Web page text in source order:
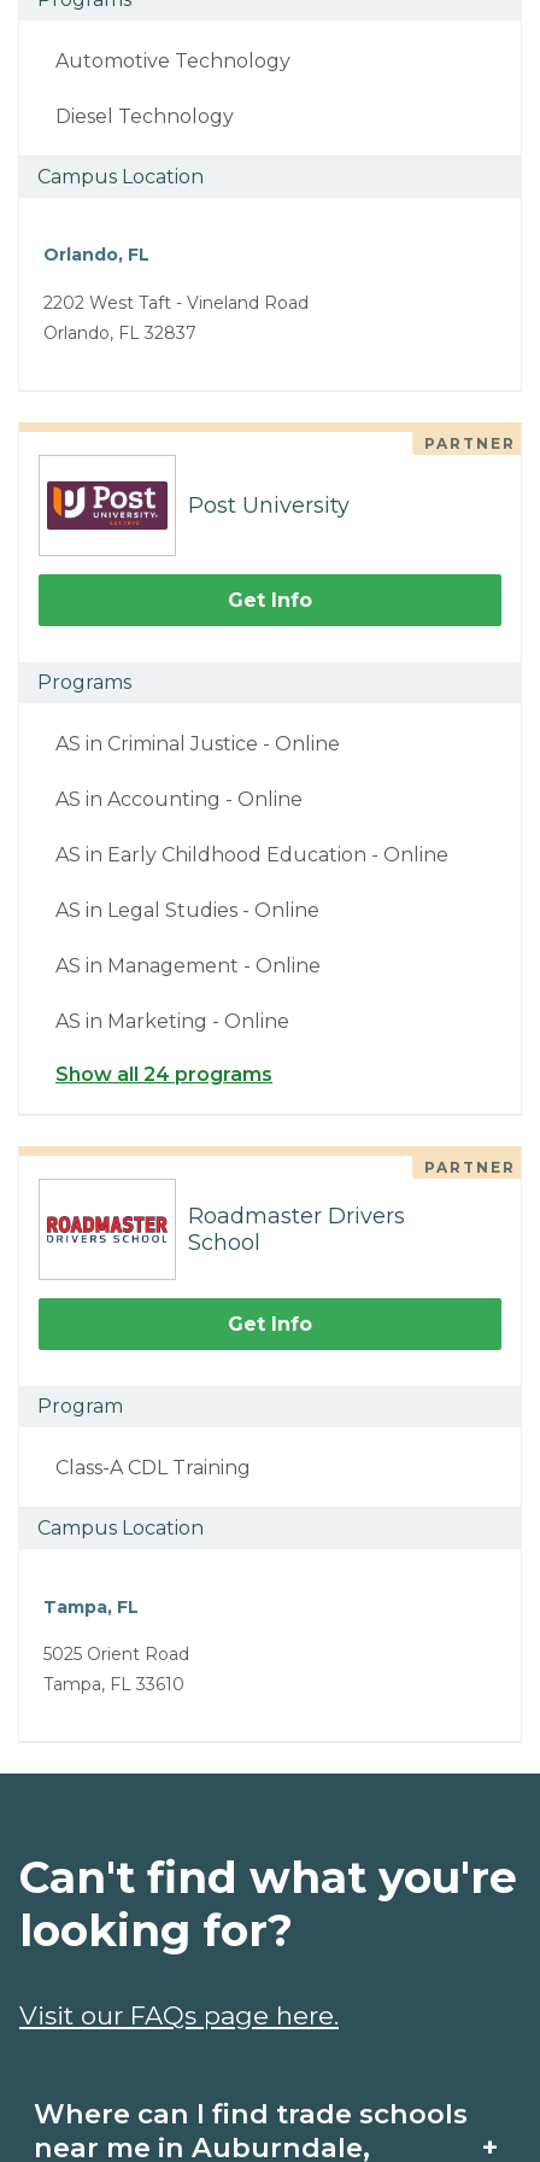
Automotive Technology
Diesel Technology
Campus Location
Orlando, FL
2202 West Taft - Vineland Road
Orlando, FL 32837
PARTNER
Post University
Get Info
Programs
AS in Criminal Justice - Online
AS in Accounting - Online
AS in Early Childhood Education - Online
AS in Legal Studies - Online
AS in Management - Online
AS in Marketing - Online
Show all 24 programs
PARTNER
Roadmaster Drivers
School
Get Info
Program
Class-A CDL Training
Campus Location
Tampa, FL
5025 Orient Road
Tampa, FL 33610
Where can I find trade schools
near me in Auburndale,
+
Can't find what you're
looking for?
Visit our FAQs page here.